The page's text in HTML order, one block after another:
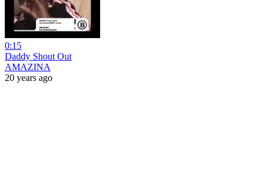
0:15
Daddy Shout Out
AMAZINA
20 years ago